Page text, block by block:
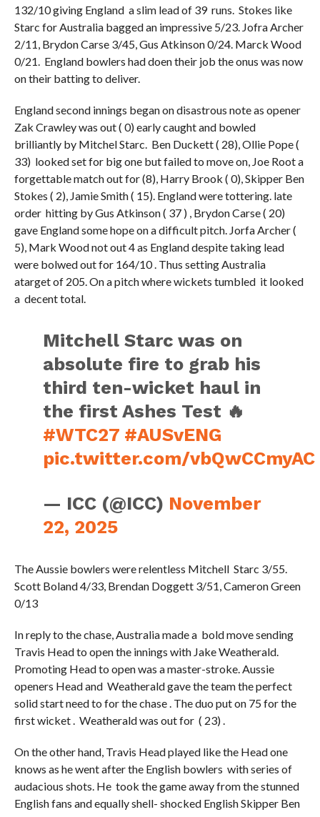
132/10 giving England a slim lead of 39 runs. Stokes like
Starc for Australia bagged an impressive 5/23. Jofra Archer
2/11, Brydon Carse 3/45, Gus Atkinson 0/24. Marck Wood
0/21. England bowlers had doen their job the onus was now
on their batting to deliver.
England second innings began on disastrous note as opener
Zak Crawley was out ( 0) early caught and bowled
brilliantly by Mitchel Starc. Ben Duckett ( 28), Ollie Pope (
33) looked set for big one but failed to move on, Joe Root a
forgettable match out for (8), Harry Brook ( 0), Skipper Ben
Stokes ( 2), Jamie Smith ( 15). England were tottering. late
order hitting by Gus Atkinson ( 37 ) , Brydon Carse ( 20)
gave England some hope on a difficult pitch. Jorfa Archer (
5), Mark Wood not out 4 as England despite taking lead
were bolwed out for 164/10 . Thus setting Australia
atarget of 205. On a pitch where wickets tumbled it looked
a decent total.
Mitchell Starc was on
absolute fire to grab his
third ten-wicket haul in
the first Ashes Test 🔥
#WTC27 #AUSvENG
pic.twitter.com/vbQwCCmyAC
— ICC (@ICC) November
22, 2025
The Aussie bowlers were relentless Mitchell Starc 3/55.
Scott Boland 4/33, Brendan Doggett 3/51, Cameron Green
0/13
In reply to the chase, Australia made a bold move sending
Travis Head to open the innings with Jake Weatherald.
Promoting Head to open was a master-stroke. Aussie
openers Head and Weatherald gave the team the perfect
solid start need to for the chase . The duo put on 75 for the
first wicket . Weatherald was out for ( 23) .
On the other hand, Travis Head played like the Head one
knows as he went after the English bowlers with series of
audacious shots. He took the game away from the stunned
English fans and equally shell- shocked English Skipper Ben